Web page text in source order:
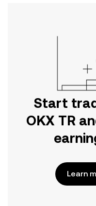
Start
OKX TR
Learn